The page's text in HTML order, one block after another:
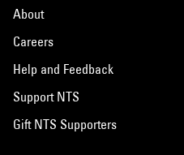
About
Careers
Help and Feedback
Support NTS
Gift NTS Supporters